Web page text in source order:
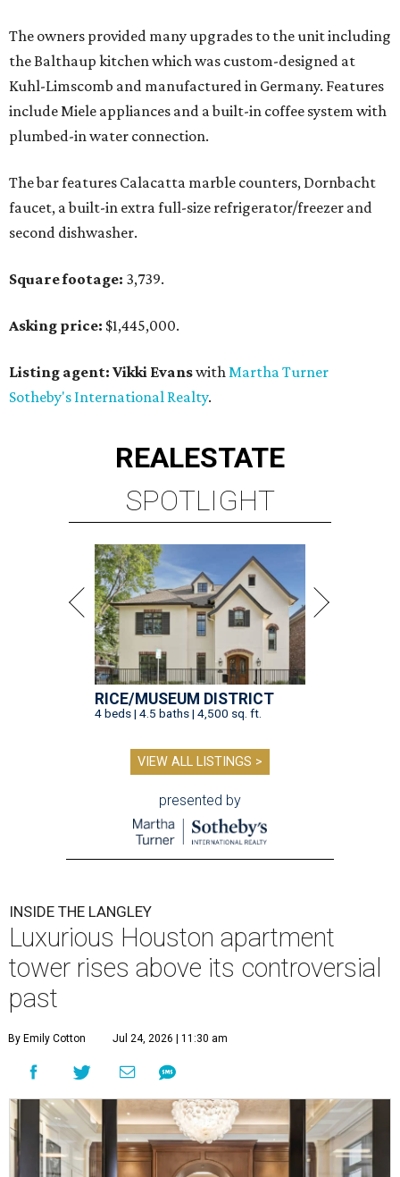
The owners provided many upgrades to the unit including
the Balthaup kitchen which was custom-designed at
Kuhl-Limscomb and manufactured in Germany. Features
include Miele appliances and a built-in coffee system with
plumbed-in water connection.
The bar features Calacatta marble counters, Dornbacht
faucet, a built-in extra full-size refrigerator/freezer and
second dishwasher.
Square footage: 3,739.
Asking price: $1,445,000.
Listing agent: Vikki EvanswithMartha Turner
Sotheby's International Realty.
REALESTATE
SPOTLIGHT
RICE/MUSEUM DISTRICT
4 beds | 4.5 baths | 4,500 sq. ft.
VIEW ALL LISTINGS >
presented by
INSIDE THE LANGLEY
Luxurious Houston apartment
tower rises above its controversial
past
By Emily Cotton Jul 24, 2026 | 11:30 am